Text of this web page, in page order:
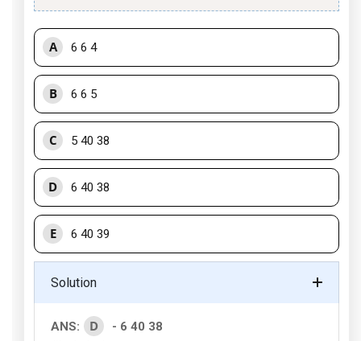
A 6 6 4
B 6 6 5
C 5 40 38
D 6 40 38
E 6 40 39
Solution
ANS: D
- 6 40 38